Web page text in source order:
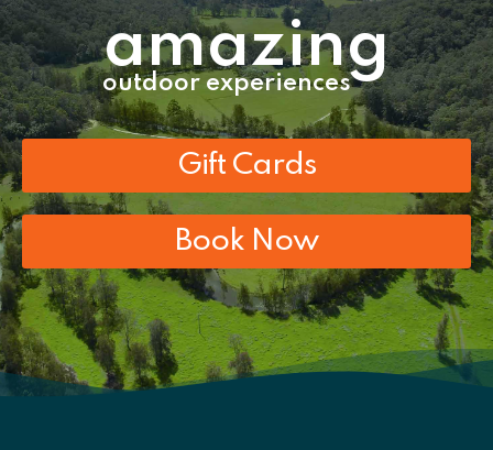
amazing
outdoor experiences
Gift Cards
Book Now